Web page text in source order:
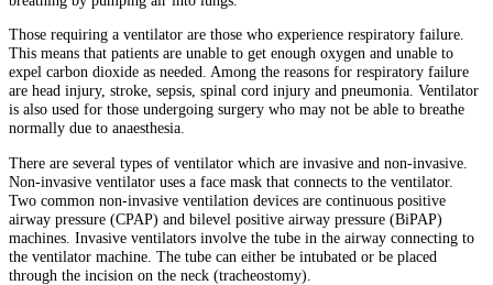
Those requiring a ventilator are those who experience respiratory failure.
This means that patients are unable to get enough oxygen and unable to
expel carbon dioxide as needed. Among the reasons for respiratory failure
are head injury, stroke, sepsis, spinal cord injury and pneumonia. Ventilator
is also used for those undergoing surgery who may not be able to breathe
normally due to anaesthesia.
There are several types of ventilator which are invasive and non-invasive.
Non-invasive ventilator uses a face mask that connects to the ventilator.
Two common non-invasive ventilation devices are continuous positive
airway pressure (CPAP) and bilevel positive airway pressure (BiPAP)
machines. Invasive ventilators involve the tube in the airway connecting to
the ventilator machine. The tube can either be intubated or be placed
through the incision on the neck (tracheostomy).